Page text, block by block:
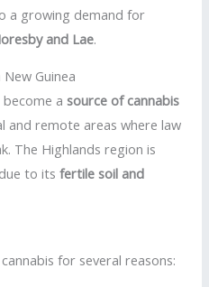
a growing demand for
and Lae.
Guinea
become asource of cannabis
and remote areas where law
The Highlands region is
to itsfertile soil and
for several reasons: